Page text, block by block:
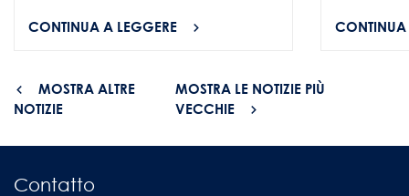
CONTINUA A LEGGERE CONTINUA
MOSTRA ALTRE
NOTIZIE
MOSTRA LE NOTIZIE PIÙ
VECCHIE
Contatto